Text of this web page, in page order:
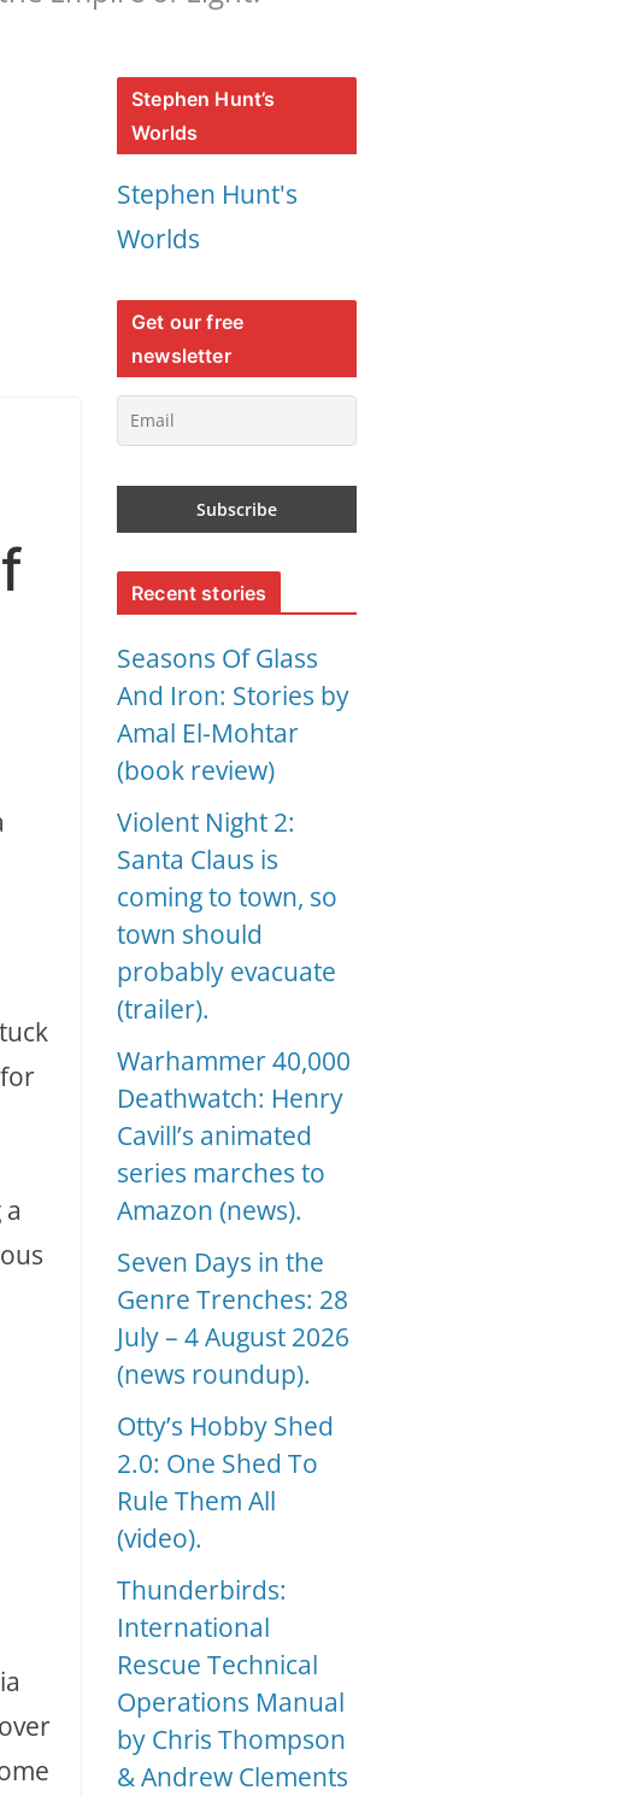
Stephen Hunt’s
Worlds
Stephen Hunt's
Worlds
Get our free
newsletter
Recent stories
Seasons Of Glass
And Iron: Stories by
Amal El-Mohtar
(book review)
Violent Night 2:
Santa Claus is
coming to town, so
town should
probably evacuate
(trailer).
Warhammer 40,000
Deathwatch: Henry
Cavill’s animated
series marches to
Amazon (news).
Seven Days in the
Genre Trenches: 28
July – 4 August 2026
(news roundup).
Otty’s Hobby Shed
2.0: One Shed To
Rule Them All
(video).
Thunderbirds:
International
Rescue Technical
Operations Manual
by Chris Thompson
& Andrew Clements